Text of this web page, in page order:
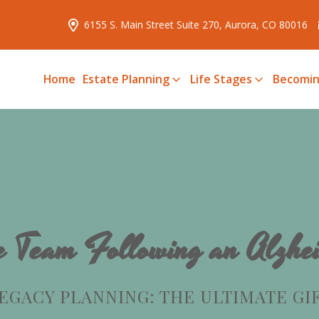
6155 S. Main Street Suite 270, Aurora, CO 80016
Home Estate Planning Life Stages
Following an
PLANNING: THE ULTIMATE